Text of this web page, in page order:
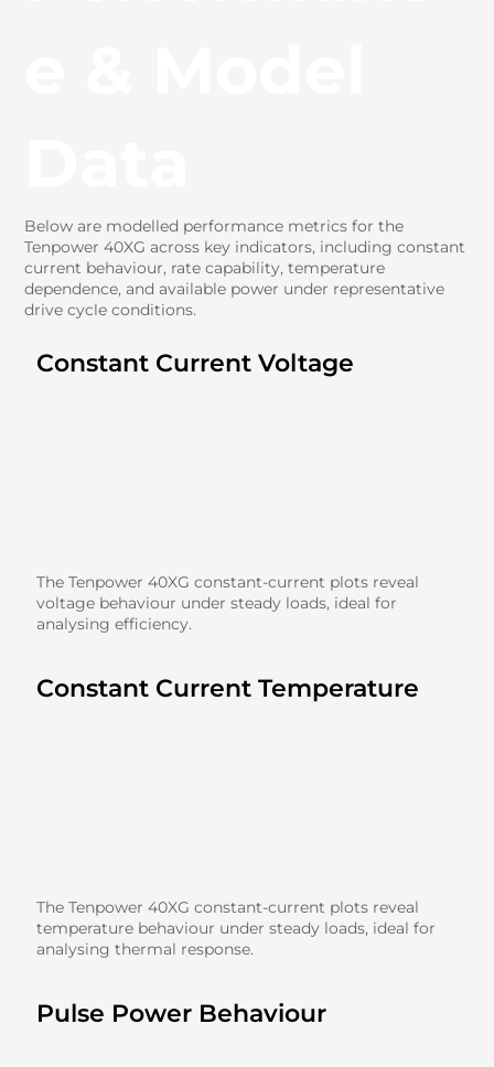
Below are modelled performance metrics for the
Tenpower 40XG across key indicators, including constant
current behaviour, rate capability, temperature
dependence, and available power under representative
drive cycle conditions.
Constant Current Voltage
The Tenpower 40XG constant-current plots reveal
voltage behaviour under steady loads, ideal for
analysing efficiency.
Constant Current Temperature
The Tenpower 40XG constant-current plots reveal
temperature behaviour under steady loads, ideal for
analysing thermal response.
Pulse Power Behaviour